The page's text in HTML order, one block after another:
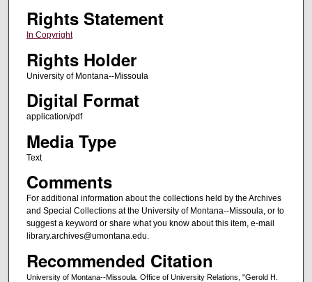
Rights Statement
In Copyright
Rights Holder
University of Montana--Missoula
Digital Format
application/pdf
Media Type
Text
Comments
For additional information about the collections held by the Archives
and Special Collections at the University of Montana--Missoula, or to
suggest a keyword or share what you know about this item, e-mail
library.archives@umontana.edu.
Recommended Citation
University of Montana--Missoula. Office of University Relations, "Gerold H.